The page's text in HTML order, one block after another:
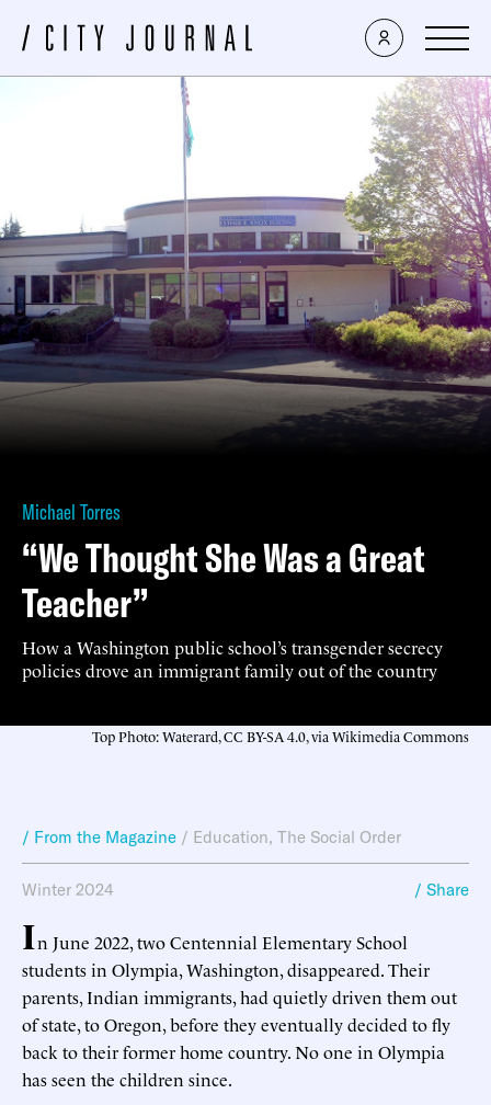
Michael Torres
“We Thought She Was a Great
Teacher”
How a Washington public school’s transgender secrecy
policies drove an immigrant family out of the country
Top Photo: Waterard, CC BY-SA 4.0, via Wikimedia Commons
/ From the Magazine / Education, The Social Order
Winter 2024 / Share
In June 2022, two Centennial Elementary School
students in Olympia, Washington, disappeared. Their
parents, Indian immigrants, had quietly driven them out
of state, to Oregon, before they eventually decided to fly
back to their former home country. No one in Olympia
has seen the children since.